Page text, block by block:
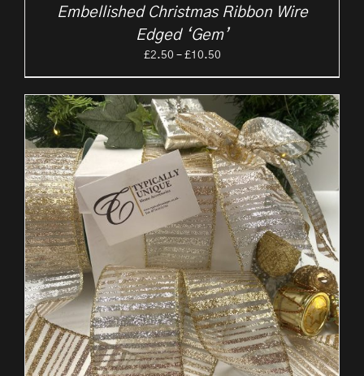
Embellished Christmas Ribbon Wire
Edged ‘Gem’
£2.50 – £10.50Price
through
£10.50